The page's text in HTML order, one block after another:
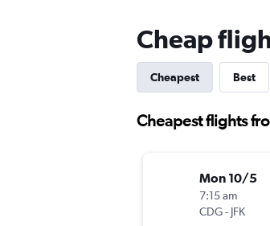
Cheap
Cheapest Best
Cheapest flights
Mon 10/5
7:15 am
CDG- JFK